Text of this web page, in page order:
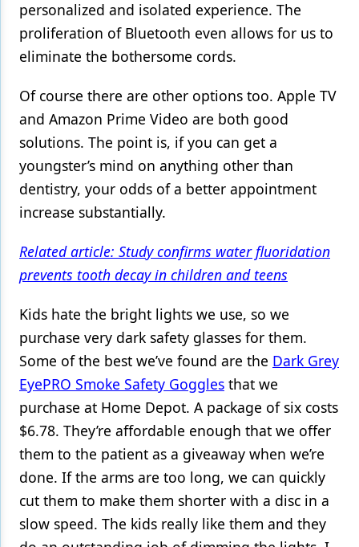
personalized and isolated experience. The
proliferation of Bluetooth even allows for us to
eliminate the bothersome cords.
Of course there are other options too. Apple TV
and Amazon Prime Video are both good
solutions. The point is, if you can get a
youngster’s mind on anything other than
dentistry, your odds of a better appointment
increase substantially.
Related article: Study confirms water fluoridation
prevents tooth decay in children and teens
Kids hate the bright lights we use, so we
purchase very dark safety glasses for them.
Some of the best we’ve found are the Dark Grey
EyePRO Smoke Safety Goggles that we
purchase at Home Depot. A package of six costs
$6.78. They’re affordable enough that we offer
them to the patient as a giveaway when we’re
done. If the arms are too long, we can quickly
cut them to make them shorter with a disc in a
slow speed. The kids really like them and they